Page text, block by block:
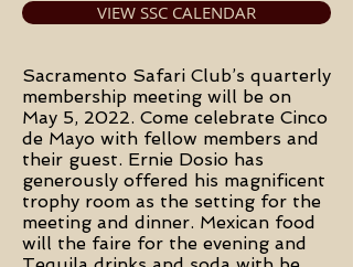
VIEW SSC CALENDAR
Sacramento Safari Club’s quarterly
membership meeting will be on
May 5, 2022. Come celebrate Cinco
de Mayo with fellow members and
their guest. Ernie Dosio has
generously offered his magnificent
trophy room as the setting for the
meeting and dinner. Mexican food
will the faire for the evening and